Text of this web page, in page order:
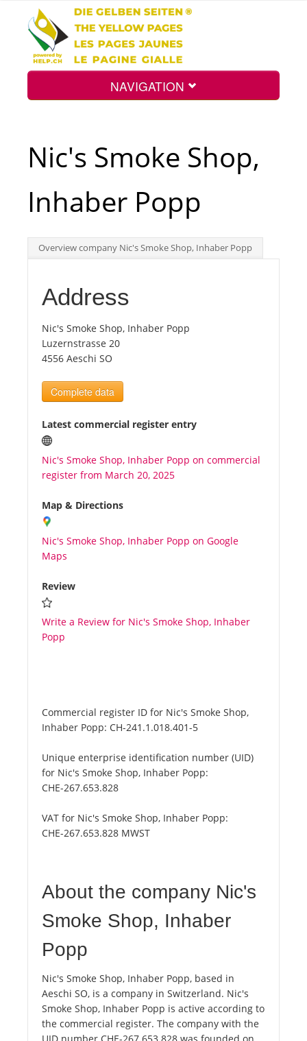
NAVIGATION
Int.
Top
Tourists
News
Benefits
Plans
Media
About us
Nic's Smoke Shop,
Inhaber Popp
Overview company Nic's Smoke Shop, Inhaber Popp
Address
Nic's Smoke Shop, Inhaber Popp
Luzernstrasse 20
4556 Aeschi SO
Complete data
Latest commercial register entry
Nic's Smoke Shop, Inhaber Popp on commercial
register from March 20, 2025
Map & Directions
Nic's Smoke Shop, Inhaber Popp on Google
Maps
Review
Write a Review for Nic's Smoke Shop, Inhaber
Popp
Commercial register ID for Nic's Smoke Shop,
Inhaber Popp: CH-241.1.018.401-5
Unique enterprise identification number (UID)
for Nic's Smoke Shop, Inhaber Popp:
CHE-267.653.828
VAT for Nic's Smoke Shop, Inhaber Popp:
CHE-267.653.828 MWST
About the company Nic's
Smoke Shop, Inhaber
Popp
Nic's Smoke Shop, Inhaber Popp, based in
Aeschi SO, is a company in Switzerland. Nic's
Smoke Shop, Inhaber Popp is active according to
the commercial register. The company with the